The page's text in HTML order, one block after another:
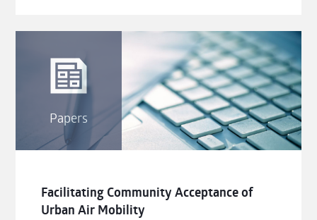
Papers
Facilitating Community Acceptance of
Urban Air Mobility